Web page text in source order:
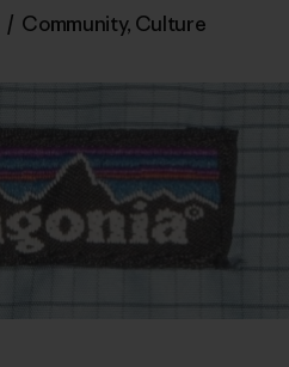
/ Community, Culture